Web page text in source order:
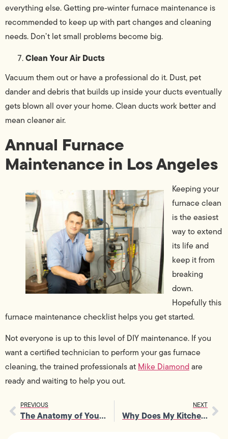
everything else. Getting pre-winter furnace maintenance is
recommended to keep up with part changes and cleaning
needs. Don’t let small problems become big.
Clean Your Air Ducts
Vacuum them out or have a professional do it. Dust, pet
dander and debris that builds up inside your ducts eventually
gets blown all over your home. Clean ducts work better and
mean cleaner air.
Annual Furnace
Maintenance in Los Angeles
Keeping your
furnace clean
is the easiest
way to extend
its life and
keep it from
breaking
down.
Hopefully this
furnace maintenance checklist helps you get started.
Not everyone is up to this level of DIY maintenance. If you
want a certified technician to perform your gas furnace
cleaning, the trained professionals at Mike Diamondare
ready and waiting to help you out.
PREVIOUS
The Anatomy of Your Home’s Water Heater
NEXT
Why Does My Kitchen Sink Smell Like Sewer?